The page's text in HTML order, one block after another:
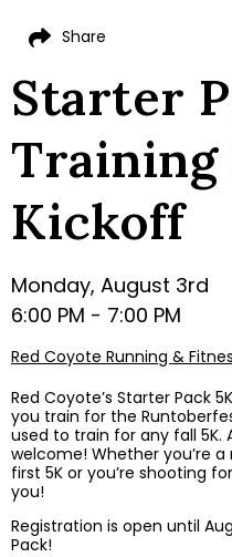
Starter
Training
Kickoff
Monday, August 3rd
6:00 PM - 7:00 PM
Red Coyote Running &
Red Coyote’s Starter Pack
you train for the
used to train for any fall 5K.
welcome! Whether you’re
first 5K or you’re shooting
you!
Registration is open until
Pack!
Share